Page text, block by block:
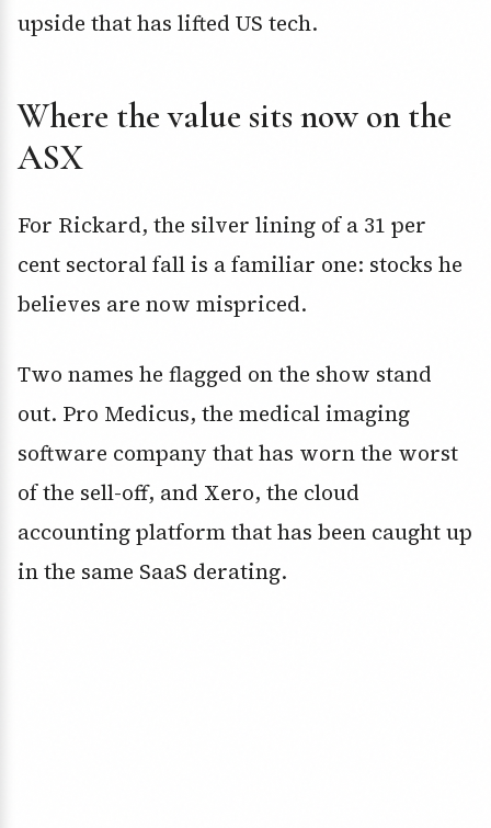
upside that has lifted US tech.
Where the value sits now on the
ASX
For Rickard, the silver lining of a 31 per
cent sectoral fall is a familiar one: stocks he
believes are now mispriced.
Two names he flagged on the show stand
out. Pro Medicus, the medical imaging
software company that has worn the worst
of the sell-off, and Xero, the cloud
accounting platform that has been caught up
in the same SaaS derating.